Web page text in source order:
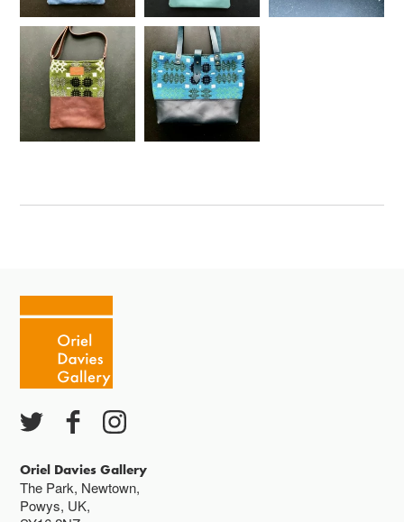
Oriel Davies Gallery
The Park, Newtown,
Powys, UK,